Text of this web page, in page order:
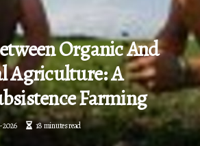
Organic And
Agriculture: A
Farming
2026 18 minutes read